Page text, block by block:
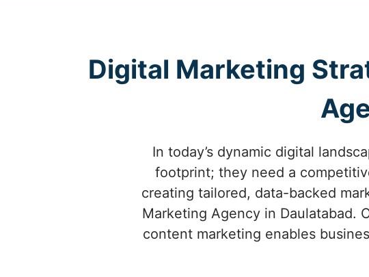
Digital Marketing
In today’s dynamic digital
footprint; they need a
creating tailored, data-backed
Marketing Agency in Daulatabad.
content marketing enables